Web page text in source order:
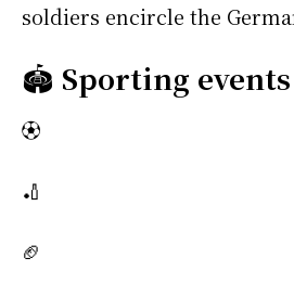
soldiers encircle the
🏟️ Sporting
⚽
🏏
🏈